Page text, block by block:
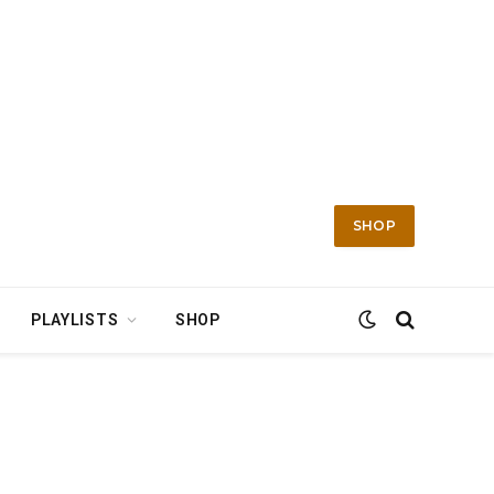
SHOP
PLAYLISTS SHOP